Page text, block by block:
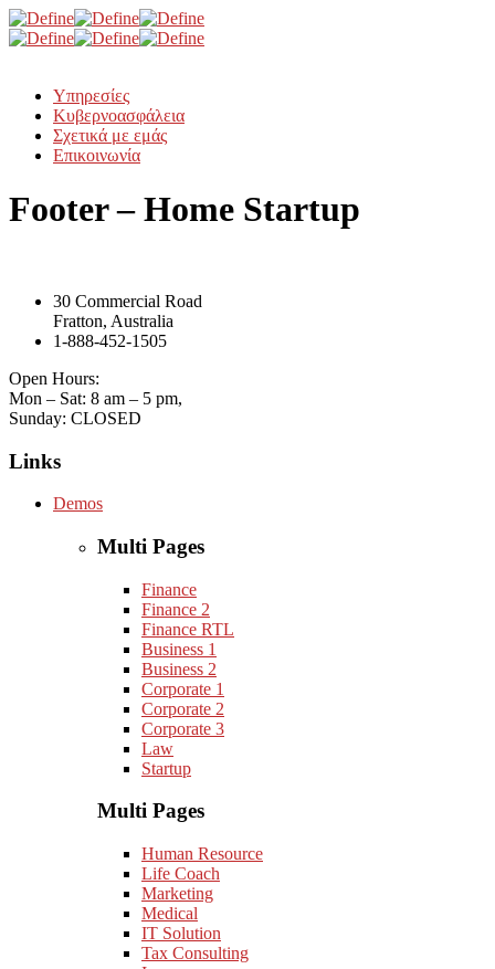
Υπηρεσίες
Κυβερνοασφάλεια
Σχετικά με εμάς
Επικοινωνία
Footer – Home Startup
30 Commercial Road
Fratton, Australia
1-888-452-1505
Open Hours:
Mon – Sat: 8 am – 5 pm,
Sunday: CLOSED
Links
Demos
Multi Pages
Finance
Finance 2
Finance RTL
Business 1
Business 2
Corporate 1
Corporate 2
Corporate 3
Law
Startup
Multi Pages
Human Resource
Life Coach
Marketing
Medical
IT Solution
Tax Consulting